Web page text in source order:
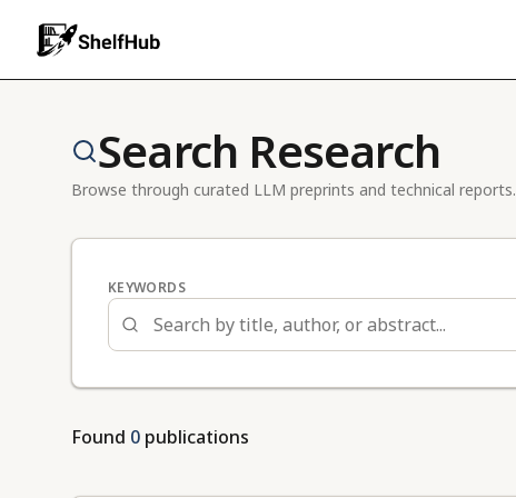
Search Research
Browse through curated LLM preprints and technical reports.
KEYWORDS
Found 0 publications